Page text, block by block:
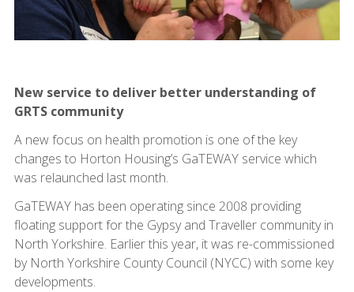
New service to deliver better understanding of
GRTS community
A new focus on health promotion is one of the key
changes to Horton Housing’s GaTEWAY service which
was relaunched last month.
GaTEWAY has been operating since 2008 providing
floating support for the Gypsy and Traveller community in
North Yorkshire. Earlier this year, it was re-commissioned
by North Yorkshire County Council (NYCC) with some key
developments.